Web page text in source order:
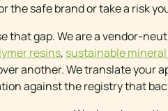
the safe brand or take a risk
that gap. We are a vendor-
resins, sustainable
another. We translate your
against the registry that